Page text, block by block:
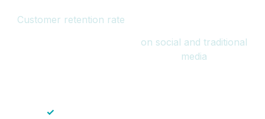
Customer retention rate
on social and traditional
media
✓